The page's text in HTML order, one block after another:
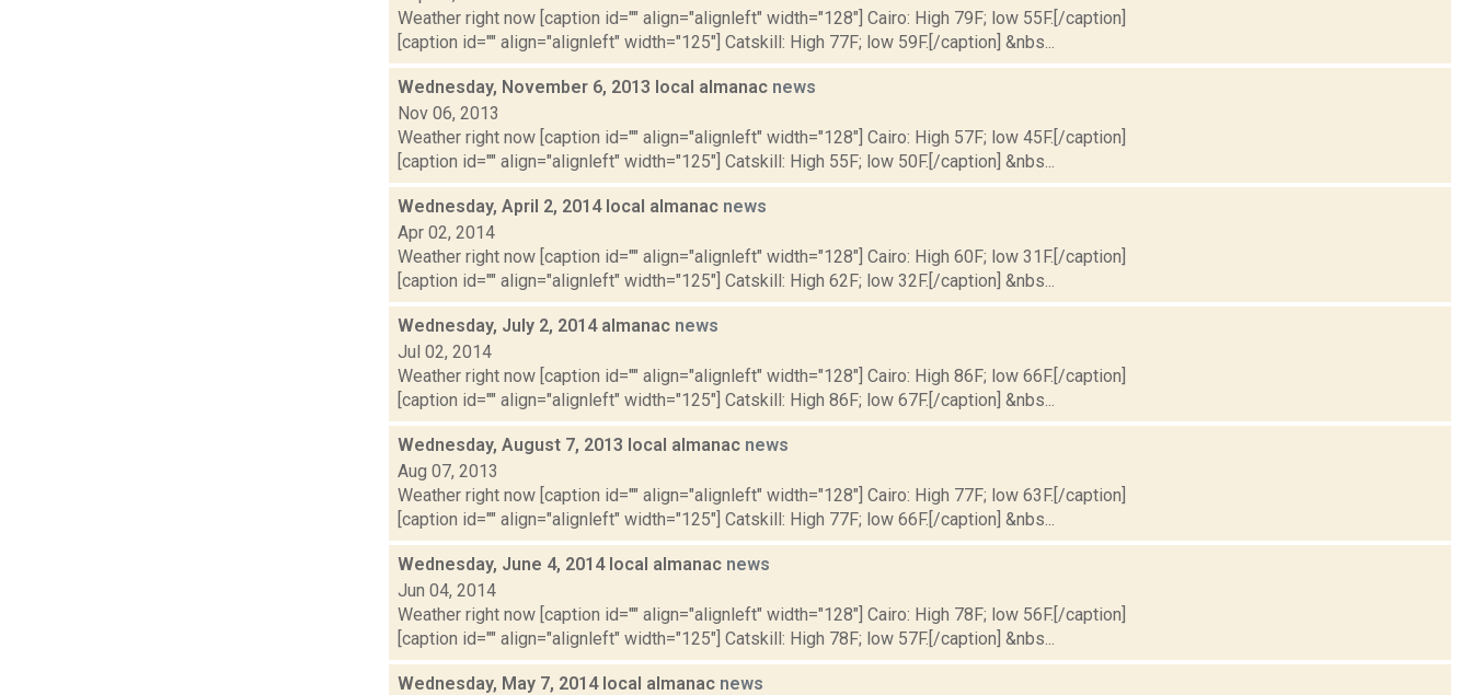
Weather right now [caption id="" align="alignleft" width="128"] Cairo: High 79F; low 55F.[/caption]
[caption id="" align="alignleft" width="125"] Catskill: High 77F; low 59F.[/caption] &nbs...
Wednesday, November 6, 2013 local almanac news
Nov 06, 2013
Weather right now [caption id="" align="alignleft" width="128"] Cairo: High 57F; low 45F.[/caption]
[caption id="" align="alignleft" width="125"] Catskill: High 55F; low 50F.[/caption] &nbs...
Wednesday, April 2, 2014 local almanac news
Apr 02, 2014
Weather right now [caption id="" align="alignleft" width="128"] Cairo: High 60F; low 31F.[/caption]
[caption id="" align="alignleft" width="125"] Catskill: High 62F; low 32F.[/caption] &nbs...
Wednesday, July 2, 2014 almanac news
Jul 02, 2014
Weather right now [caption id="" align="alignleft" width="128"] Cairo: High 86F; low 66F.[/caption]
[caption id="" align="alignleft" width="125"] Catskill: High 86F; low 67F.[/caption] &nbs...
Wednesday, August 7, 2013 local almanac news
Aug 07, 2013
Weather right now [caption id="" align="alignleft" width="128"] Cairo: High 77F; low 63F.[/caption]
[caption id="" align="alignleft" width="125"] Catskill: High 77F; low 66F.[/caption] &nbs...
Wednesday, June 4, 2014 local almanac news
Jun 04, 2014
Weather right now [caption id="" align="alignleft" width="128"] Cairo: High 78F; low 56F.[/caption]
[caption id="" align="alignleft" width="125"] Catskill: High 78F; low 57F.[/caption] &nbs...
Wednesday, May 7, 2014 local almanac news